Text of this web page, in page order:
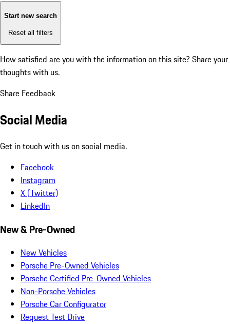
Start new search
Reset all filters
How satisfied are you with the information on this site? Share your
thoughts with us.
Share Feedback
Social Media
Get in touch with us on social media.
Facebook
Instagram
X (Twitter)
LinkedIn
New & Pre-Owned
New Vehicles
Porsche Pre-Owned Vehicles
Porsche Certified Pre-Owned Vehicles
Non-Porsche Vehicles
Porsche Car Configurator
Request Test Drive